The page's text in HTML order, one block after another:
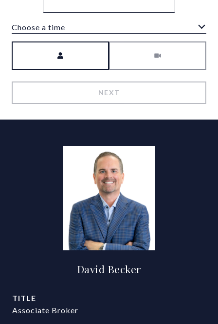
Choose a time
NEXT
David Becker
TITLE
Associate Broker